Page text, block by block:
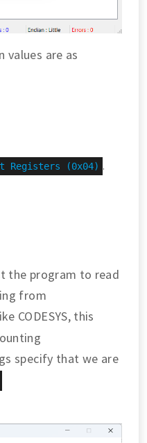
values are as
Registers (0x04) .
the program to read
from
CODESYS, this
specify that we are